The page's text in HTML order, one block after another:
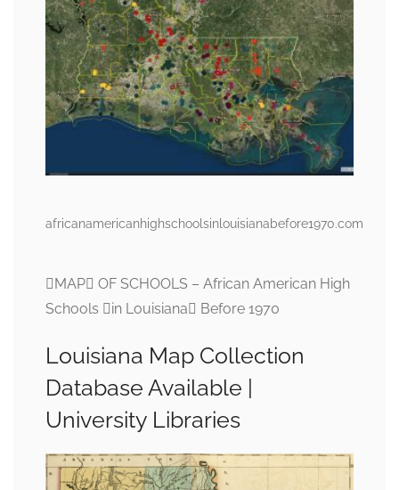
africanamericanhighschoolsinlouisianabefore1970.com
MAP OF SCHOOLS – African American High
Schools in Louisiana Before 1970
Louisiana Map Collection
Database Available |
University Libraries